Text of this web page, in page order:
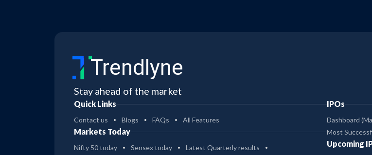
Trendlyne
Stay ahead of the market
Quick Links
Contact us Blogs FAQs All Features
Markets Today
Nifty 50 today Sensex today
Latest Quarterly results
IPOs
Dashboard
Most
Upcoming